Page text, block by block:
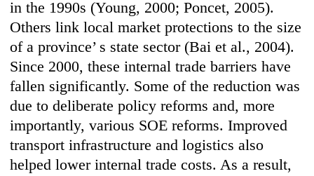
in the 1990s (Young, 2000; Poncet, 2005).
Others link local market protections to the size
of a province’ s state sector (Bai et al., 2004).
Since 2000, these internal trade barriers have
fallen significantly. Some of the reduction was
due to deliberate policy reforms and, more
importantly, various SOE reforms. Improved
transport infrastructure and logistics also
helped lower internal trade costs. As a result,